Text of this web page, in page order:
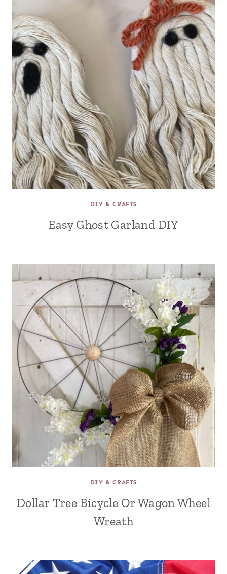
DIY & CRAFTS
Easy Ghost Garland DIY
DIY & CRAFTS
Dollar Tree Bicycle Or Wagon Wheel
Wreath